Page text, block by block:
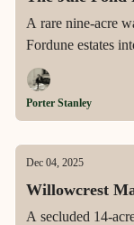
A rare nine-acre
Fordune estates
shoreline,
amenities in the
Porter Stanley
Dec 04, 2025
Willowcrest
A secluded 14-